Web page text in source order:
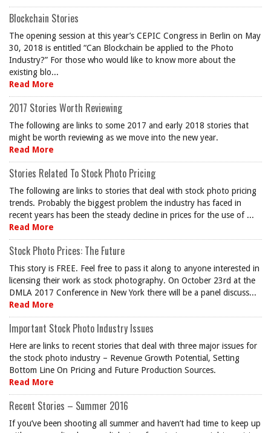
Blockchain Stories
The opening session at this year’s CEPIC Congress in Berlin on May
30, 2018 is entitled “Can Blockchain be applied to the Photo
Industry?” For those who would like to know more about the
existing blo...
Read More
2017 Stories Worth Reviewing
The following are links to some 2017 and early 2018 stories that
might be worth reviewing as we move into the new year.
Read More
Stories Related To Stock Photo Pricing
The following are links to stories that deal with stock photo pricing
trends. Probably the biggest problem the industry has faced in
recent years has been the steady decline in prices for the use of ...
Read More
Stock Photo Prices: The Future
This story is FREE. Feel free to pass it along to anyone interested in
licensing their work as stock photography. On October 23rd at the
DMLA 2017 Conference in New York there will be a panel discuss...
Read More
Important Stock Photo Industry Issues
Here are links to recent stories that deal with three major issues for
the stock photo industry – Revenue Growth Potential, Setting
Bottom Line On Pricing and Future Production Sources.
Read More
Recent Stories – Summer 2016
If you’ve been shooting all summer and haven’t had time to keep up